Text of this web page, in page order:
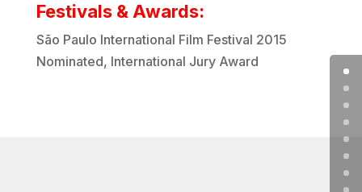
Festivals & Awards:
São Paulo International Film Festival 2015
Nominated, International Jury Award